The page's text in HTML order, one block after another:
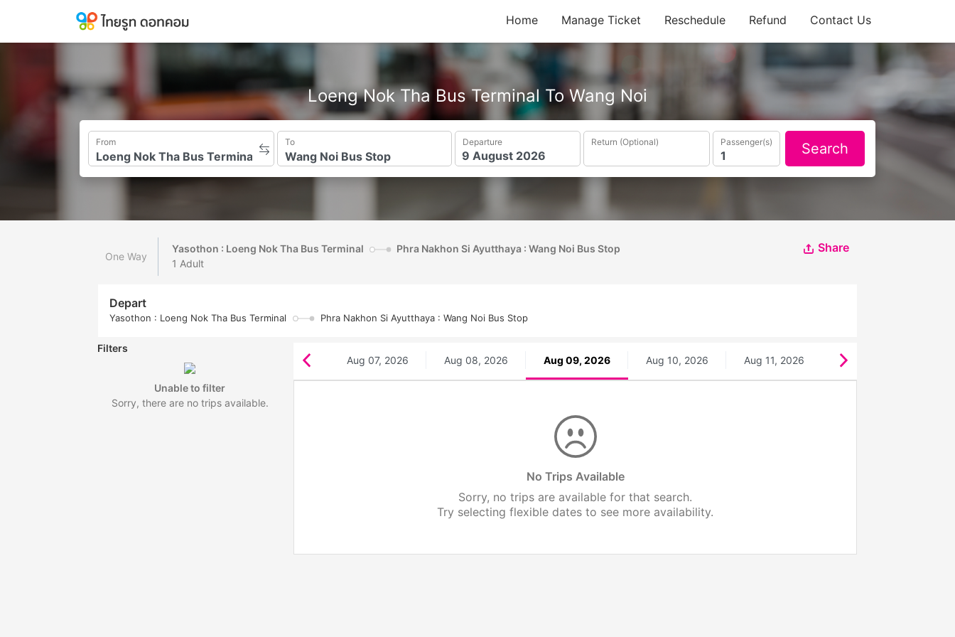
Loeng Nok Tha Bus Terminal To Wang Noi
From To Departure Return (Optional) Passenger(s) Search
Home Manage Ticket Reschedule Refund Contact Us
One Way
Yasothon : Loeng Nok Tha Bus Terminal
Phra Nakhon Si Ayutthaya : Wang Noi Bus Stop
1 Adult
Share
Depart
Yasothon : Loeng Nok Tha Bus Terminal Phra Nakhon Si Ayutthaya : Wang Noi Bus Stop
Filters
Unable to filter
Sorry, there are no trips available.
Aug 07, 2026 Aug 08, 2026 Aug 09, 2026 Aug 10, 2026 Aug 11, 2026
No Trips Available
Sorry, no trips are available for that search.
Try selecting flexible dates to see more availability.